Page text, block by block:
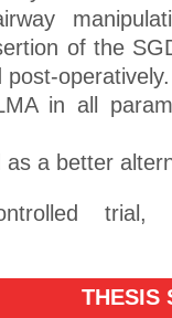
of the
operatively.
in all
a better
trial,